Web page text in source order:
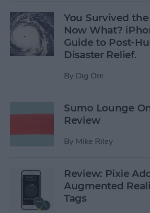
You Survived
Now What?
Guide to Post-
Disaster Relief.
By Dig Om
Sumo Lounge
Review
By Mike Riley
Review: Pixie
Augmented
Tags